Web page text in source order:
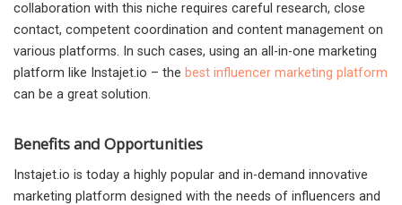
collaboration with this niche requires careful research, close
contact, competent coordination and content management on
various platforms. In such cases, using an all-in-one marketing
platform like Instajet.io – the best influencer marketing platform
can be a great solution.
Benefits and Opportunities
Instajet.io is today a highly popular and in-demand innovative
marketing platform designed with the needs of influencers and